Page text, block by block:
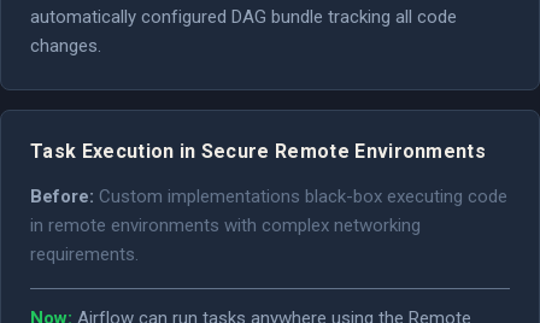
automatically configured DAG bundle tracking all code
changes.
Task Execution in Secure Remote Environments
Before: Custom implementations black-box executing code
in remote environments with complex networking
requirements.
Now: Airflow can run tasks anywhere using the Remote